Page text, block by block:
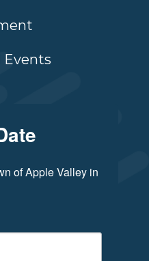
Events
of Apple Valley in